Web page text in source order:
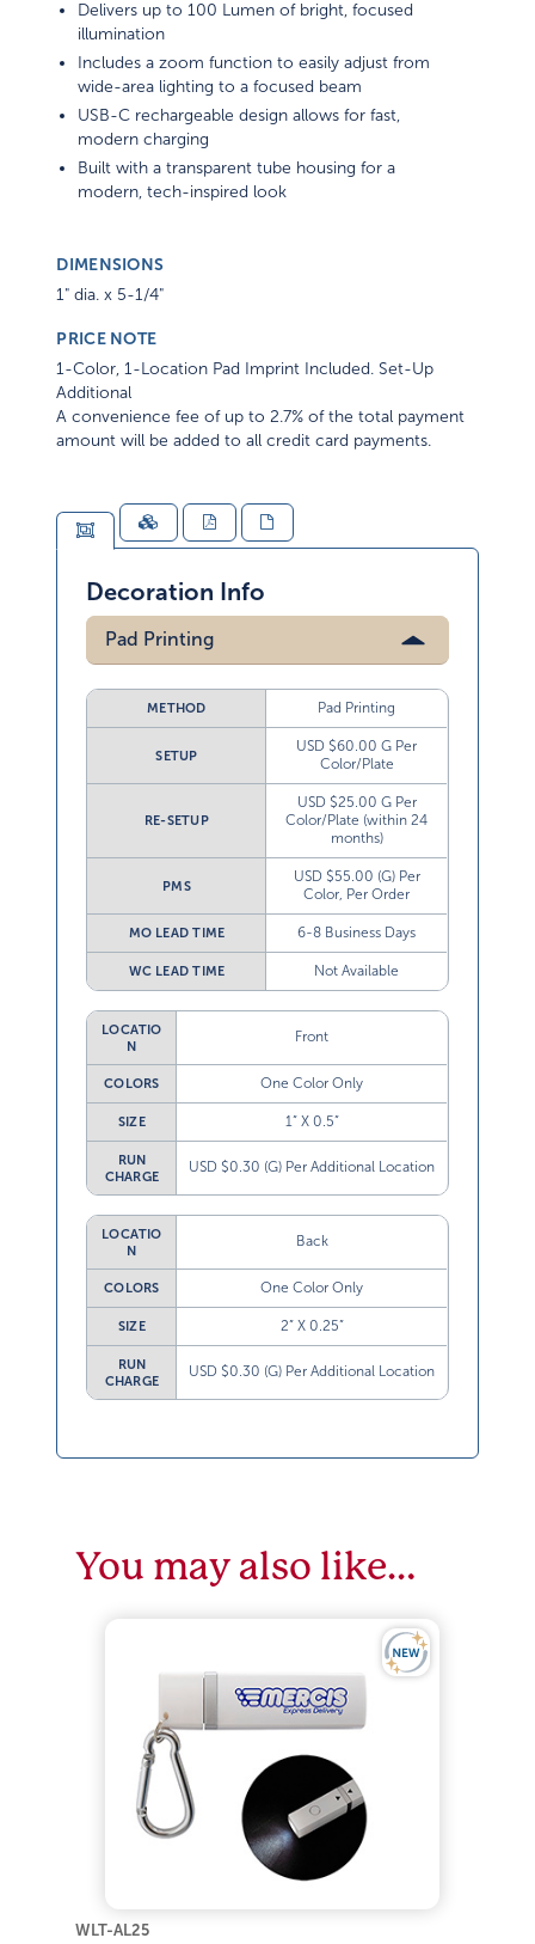
Delivers up to 100 Lumen of bright, focused
illumination
Includes a zoom function to easily adjust from
wide-area lighting to a focused beam
USB-C rechargeable design allows for fast,
modern charging
Built with a transparent tube housing for a
modern, tech-inspired look
DIMENSIONS
1" dia. x 5-1/4"
PRICE NOTE
1-Color, 1-Location Pad Imprint Included. Set-Up
Additional
A convenience fee of up to 2.7% of the total payment
amount will be added to all credit card payments.
Decoration Info
Pad Printing
METHOD Pad Printing
SETUP
USD $60.00 G Per
Color/Plate
RE-SETUP
USD $25.00 G Per
Color/Plate (within 24
months)
PMS
USD $55.00 (G) Per
Color, Per Order
MO LEAD TIME 6-8 Business Days
WC LEAD TIME Not Available
LOCATIO
N
Front
COLORS One Color Only
SIZE 1” X 0.5”
RUN
CHARGE
USD $0.30 (G) Per Additional Location
LOCATIO
N
Back
COLORS One Color Only
SIZE 2” X 0.25”
RUN
CHARGE
USD $0.30 (G) Per Additional Location
You may also like…
WLT-AL25